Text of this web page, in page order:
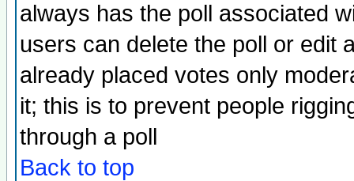
always has the poll associated
users can delete the poll or edit
already placed votes only
it; this is to prevent people
through a poll
Back to top